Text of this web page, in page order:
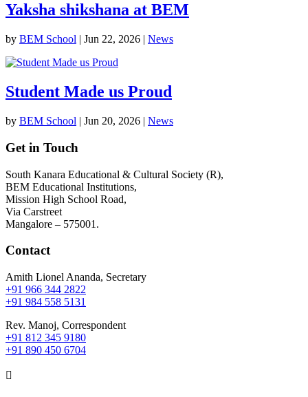
Yaksha shikshana at BEM
by BEM School | Jun 22, 2026 | News
Student Made us Proud
by BEM School | Jun 20, 2026 | News
Get in Touch
South Kanara Educational & Cultural Society (R),
BEM Educational Institutions,
Mission High School Road,
Via Carstreet
Mangalore – 575001.
Contact
Amith Lionel Ananda, Secretary
+91 966 344 2822
+91 984 558 5131
Rev. Manoj, Correspondent
+91 812 345 9180
+91 890 450 6704
